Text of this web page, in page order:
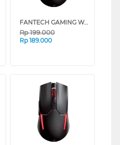
FANTECH GAMING WIRELESS MOUSE VENOM II WGC2 SERIES (RED)
Rp199.000
Rp 189.000